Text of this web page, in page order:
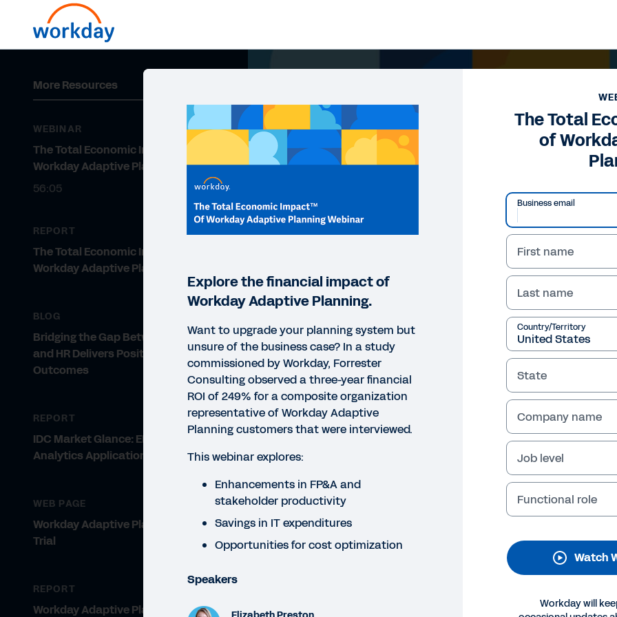
WEBINAR
The Total Economic Impact of
Planning
In this webinar, learn about the cost savings and business
to a study conducted by Forrester Consulting and
Cookie Preferences
More Resources
WEBINAR
The Total Economic Impact of
Workday Adaptive Planning
56:05
REPORT
The Total Economic Impact™ of
Workday Adaptive Planning
BLOG
Bridging the Gap Between Finance
and HR Delivers Positive Business
Outcomes
REPORT
IDC Market Glance: EPM and
Analytics Applications
WEB PAGE
Workday Adaptive Planning Free
Trial
REPORT
Workday Adaptive Planning
The Total
of
Business email
First name
Last name
Country/Territory
State
Company name
Job level
Functional role
Watch
Workday will
Explore the financial impact of
Workday Adaptive Planning.
Want to upgrade your planning system but
unsure of the business case? In a study
commissioned by Workday, Forrester
Consulting observed a three-year financial
ROI of 249% for a composite organization
representative of Workday Adaptive
Planning customers that were interviewed.
This webinar explores:
Enhancements in FP&A and
stakeholder productivity
Savings in IT expenditures
Opportunities for cost optimization
Speakers